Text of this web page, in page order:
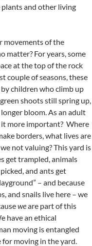
plants and other living
movements of the
matter? For years, some
at the top of the rock
couple of seasons, these
children who climb up
shoots still spring up,
bloom. As an adult
more important? Where
borders, what lives are
not valuing? This yard is
get trampled, animals
and ants get
– and because
and snails live here – we
weare part of this
have an ethical
moving is entangled
moving in the yard.